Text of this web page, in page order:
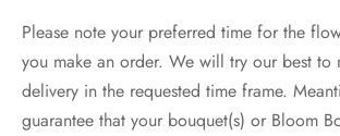
Please note your preferred time for the
you make an order. We will try our best to
delivery in the requested time frame.
guarantee that your bouquet(s) or Bloom